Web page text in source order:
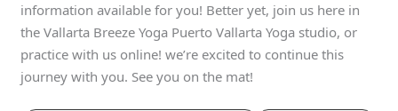
information available for you! Better yet, join us here in
the Vallarta Breeze Yoga Puerto Vallarta Yoga studio, or
practice with us online! we’re excited to continue this
journey with you. See you on the mat!